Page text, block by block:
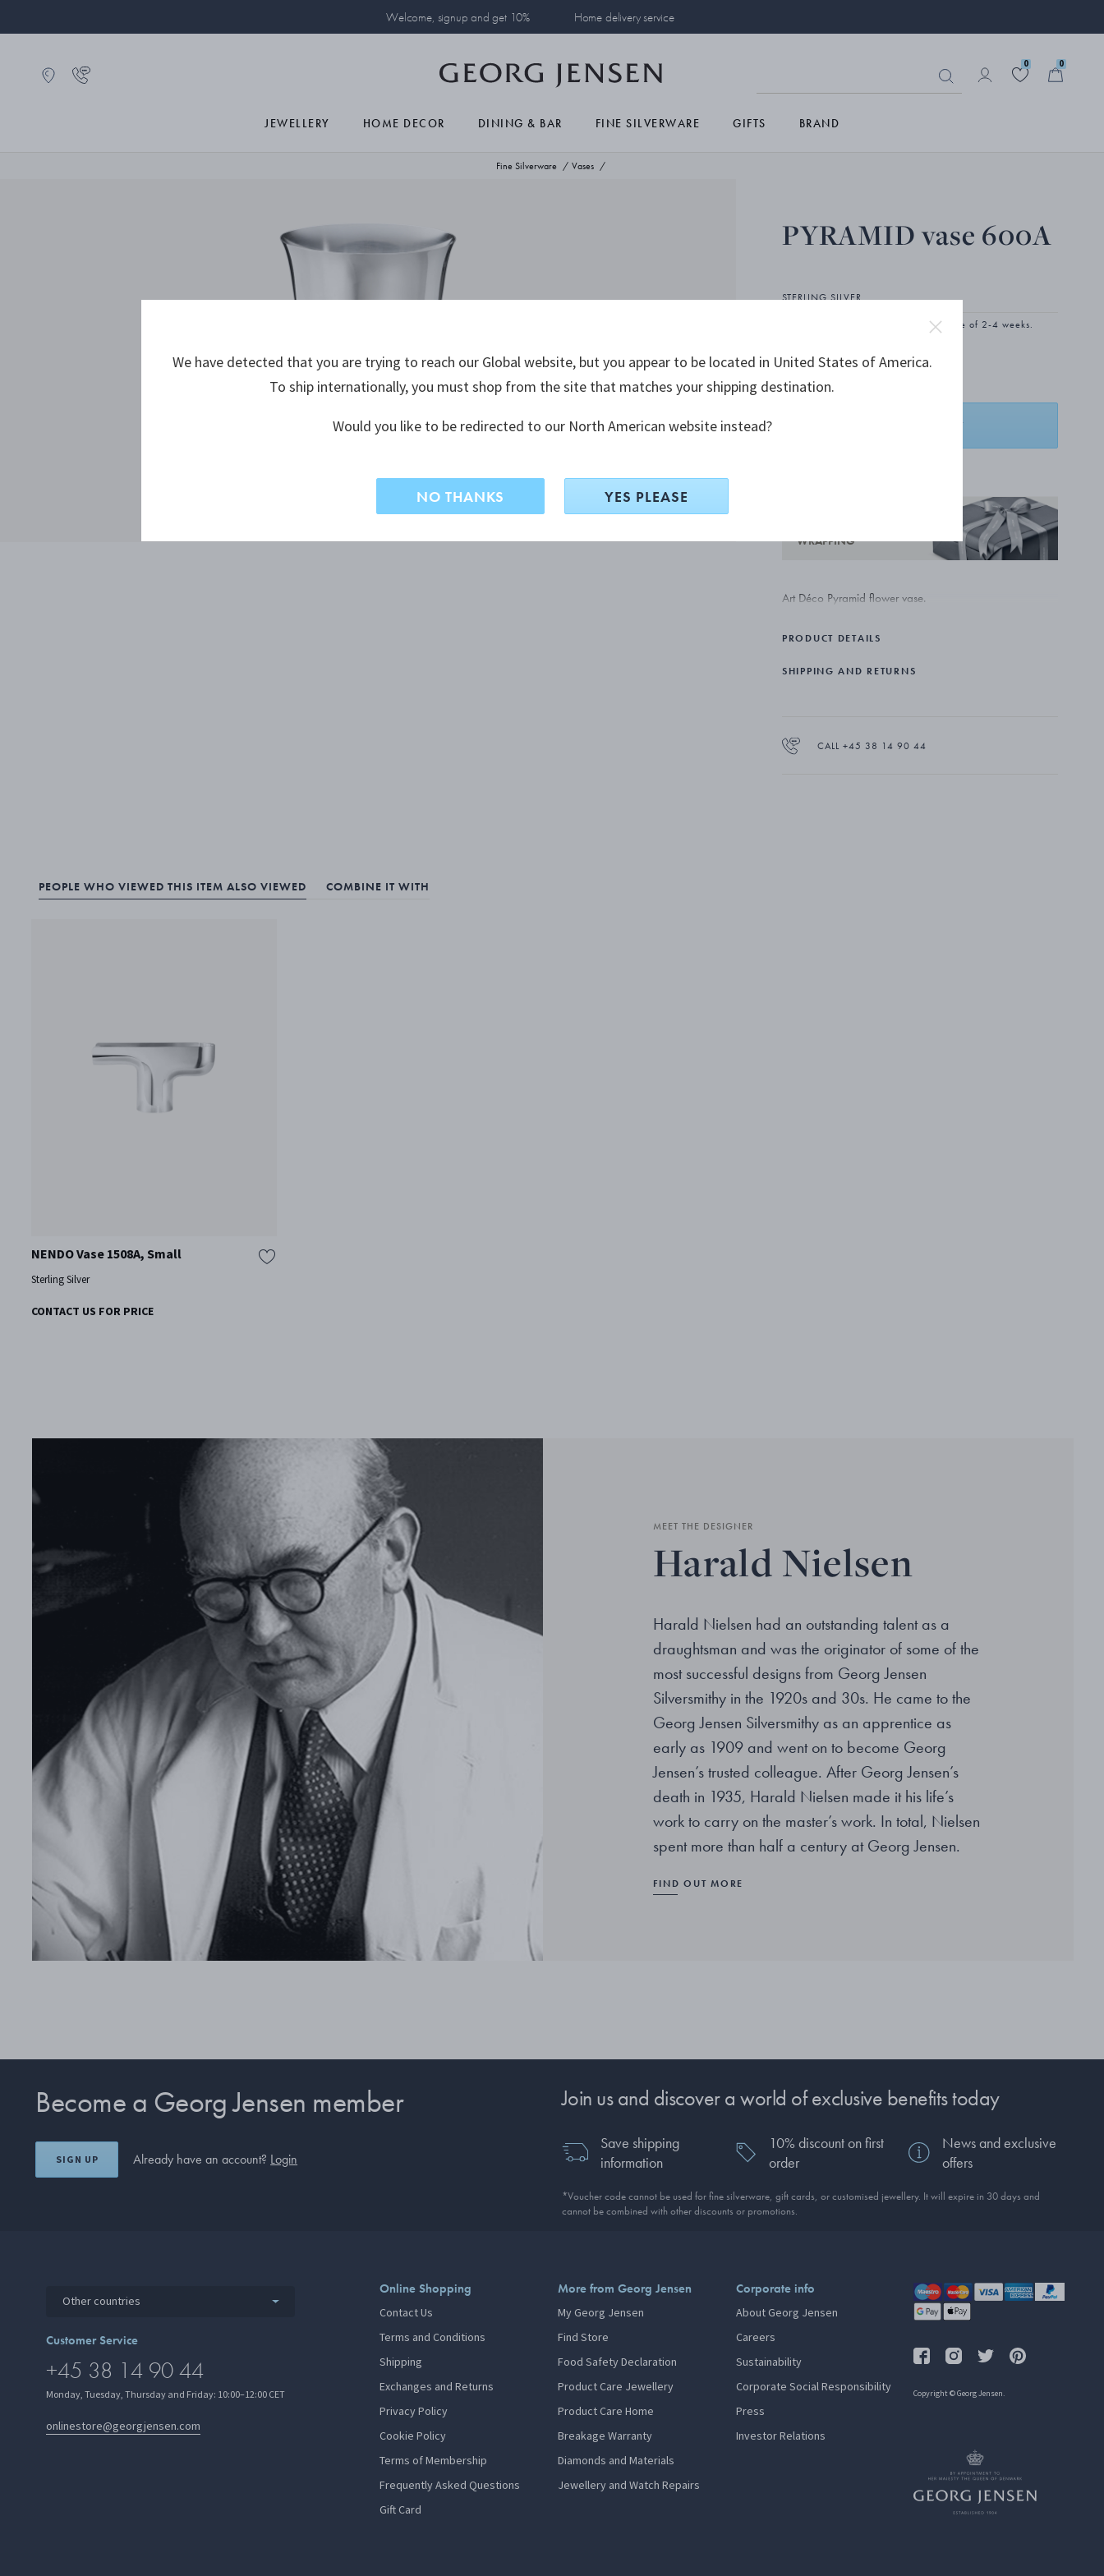
Welcome, signup and get 10% Home delivery service
0 0
JEWELLERY HOME DECOR DINING & BAR FINE SILVERWARE GIFTS BRAND
Fine Silverware Vases
PYRAMID vase 600A
STERLING SILVER
The product has extended delivery time of 2-4 weeks.
ADD TO BASKET
WRAPPING
Art Déco Pyramid flower vase.
PRODUCT DETAILS
SHIPPING AND RETURNS
CALL +45 38 14 90 44
PEOPLE WHO VIEWED THIS ITEM ALSO VIEWED COMBINE IT WITH
NENDO Vase 1508A, Small
Sterling Silver
CONTACT US FOR PRICE
MEET THE DESIGNER
Harald Nielsen
Harald Nielsen had an outstanding talent as a
draughtsman and was the originator of some of the
most successful designs from Georg Jensen
Silversmithy in the 1920s and 30s. He came to the
Georg Jensen Silversmithy as an apprentice as
early as 1909 and went on to become Georg
Jensen’s trusted colleague. After Georg Jensen’s
death in 1935, Harald Nielsen made it his life’s
work to carry on the master’s work. In total, Nielsen
spent more than half a century at Georg Jensen.
FIND OUT MORE
Become a Georg Jensen member
SIGN UP Already have an account? Login
Join us and discover a world of exclusive benefits today
Save shipping
information
10% discount on first
order
News and exclusive
offers
*Voucher code cannot be used for fine silverware, gift cards, or customised jewellery. It will expire in 30 days and
cannot be combined with other discounts or promotions.
Other countries
Customer Service
+45 38 14 90 44
Monday, Tuesday, Thursday and Friday: 10:00–12:00 CET
onlinestore@georgjensen.com
Online Shopping
Contact Us
Terms and Conditions
Shipping
Exchanges and Returns
Privacy Policy
Cookie Policy
Terms of Membership
Frequently Asked Questions
Gift Card
More from Georg Jensen
My Georg Jensen
Find Store
Food Safety Declaration
Product Care Jewellery
Product Care Home
Breakage Warranty
Diamonds and Materials
Jewellery and Watch Repairs
Corporate info
About Georg Jensen
Careers
Sustainability
Corporate Social Responsibility
Press
Investor Relations
Copyright © Georg Jensen.
We have detected that you are trying to reach our Global website, but you appear to be located in United States of America.
To ship internationally, you must shop from the site that matches your shipping destination.
Would you like to be redirected to our North American website instead?
NO THANKS YES PLEASE